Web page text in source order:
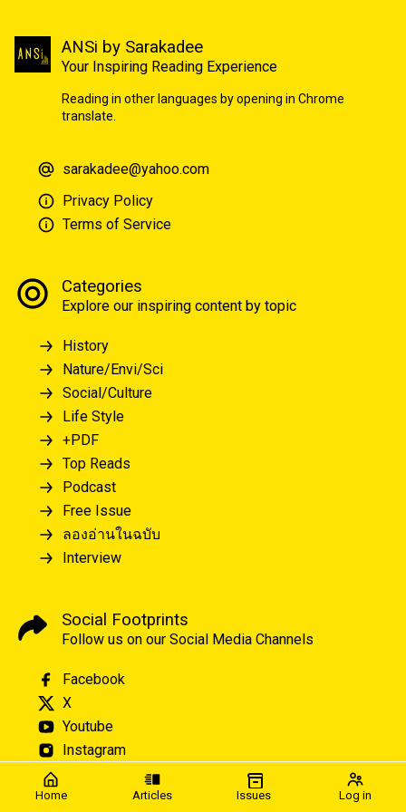
Home Articles Issues Log in
ANSi by Sarakadee
Your Inspiring Reading Experience
Reading in other languages by opening in Chrome
translate.
sarakadee@yahoo.com
Privacy Policy
Terms of Service
Categories
Explore our inspiring content by topic
History
Nature/Envi/Sci
Social/Culture
Life Style
+PDF
Top Reads
Podcast
Free Issue
ลองอ่านในฉบับ
Interview
Social Footprints
Follow us on our Social Media Channels
Facebook
X
Youtube
Instagram